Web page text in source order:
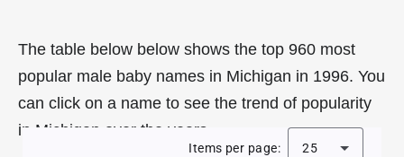
The table below below shows the top 960 most
popular male baby names in Michigan in 1996. You
can click on a name to see the trend of popularity
in Michigan over the years.
Items per page: 25